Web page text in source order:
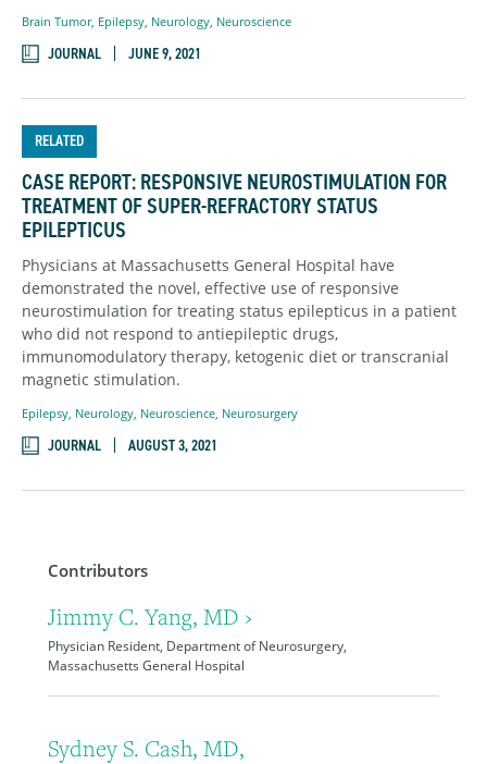
Contributors
Jimmy C. Yang, MD ›
Physician Resident, Department of Neurosurgery,
Massachusetts General Hospital
Sydney S. Cash, MD,
Brain Tumor, Epilepsy Neurology Neuroscience
JOURNAL JUNE 9, 2021
RELATED
CASE REPORT: RESPONSIVE NEUROSTIMULATION FOR
TREATMENT OF SUPER-REFRACTORY STATUS
EPILEPTICUS
Physicians at Massachusetts General Hospital have
demonstrated the novel, effective use of responsive
neurostimulation for treating status epilepticus in a patient
who did not respond to antiepileptic drugs,
immunomodulatory therapy, ketogenic diet or transcranial
magnetic stimulation.
Epilepsy Neurology Neuroscience Neurosurgery
JOURNAL AUGUST 3, 2021